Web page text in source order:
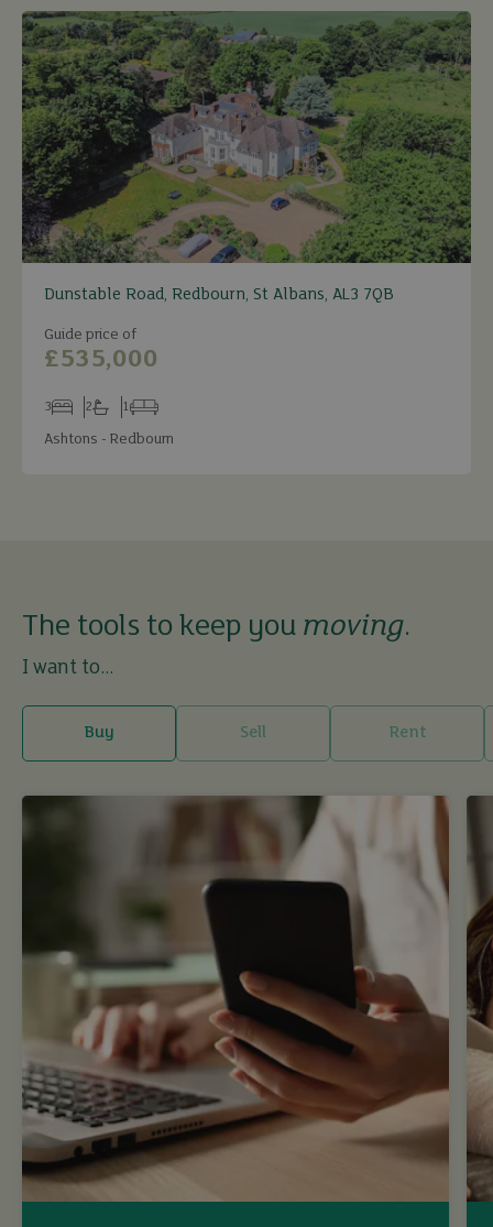
Dunstable Road, Redbourn, St Albans, AL3 7QB
Guide price of
£535,000
Bedrooms
3
Bathrooms
2
Receptions
1
Ashtons - Redbourn
The tools to keep you moving.
I want to...
Buy Sell Rent